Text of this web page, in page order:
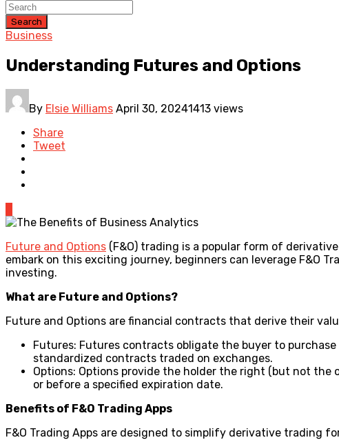
Search
Business
Understanding Futures and Options
By Elsie Williams April 30, 20241413 views
Share
Tweet
Future and Options (F&O) trading is a popular form of
embark on this exciting journey, beginners can leverage F&O
investing.
What are Future and Options?
Future and Options are financial contracts that derive their
Futures: Futures contracts obligate the buyer to
standardized contracts traded on exchanges.
Options: Options provide the holder the right (but not the
or before a specified expiration date.
Benefits of F&O Trading Apps
F&O Trading Apps are designed to simplify derivative trading